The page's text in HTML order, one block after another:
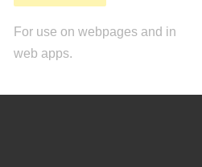
For use on webpages and in
web apps.